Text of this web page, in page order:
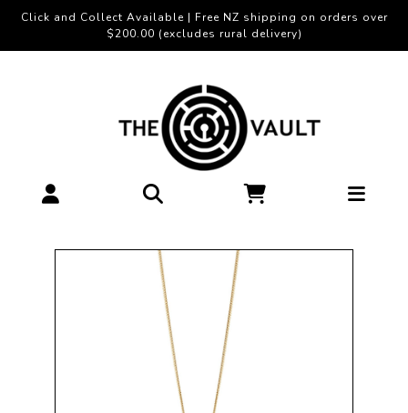
Click and Collect Available | Free NZ shipping on orders over
$200.00 (excludes rural delivery)